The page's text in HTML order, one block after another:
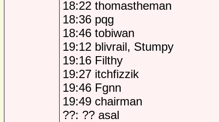
18:22 thomastheman
18:36 pqg
18:46 tobiwan
19:12 blivrail, Stumpy
19:16 Filthy
19:27 itchfizzik
19:46 Fgnn
19:49 chairman
??: ?? asal